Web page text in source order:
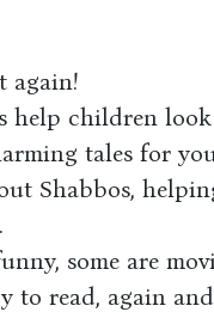
again!
help children
tales for
Shabbos,
some are
to read, again